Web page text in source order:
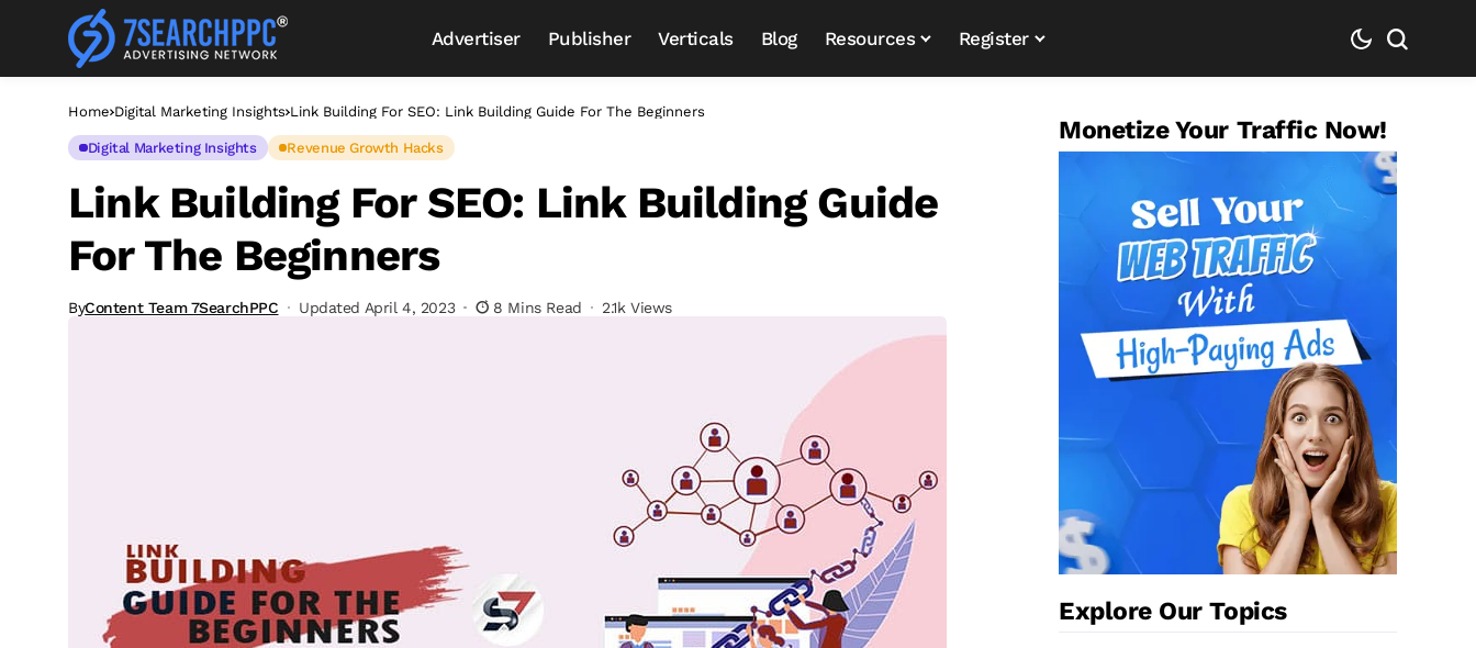
Advertiser Publisher Verticals Blog Resources Register
Home Digital Marketing Insights Link Building For SEO: Link Building Guide For The Beginners
Digital Marketing Insights Revenue Growth Hacks
Link Building For SEO: Link Building Guide
For The Beginners
ByContent Team 7SearchPPC Updated April 4, 2023 8 Mins Read 2.1k Views
Monetize Your Traffic Now!
Explore Our Topics